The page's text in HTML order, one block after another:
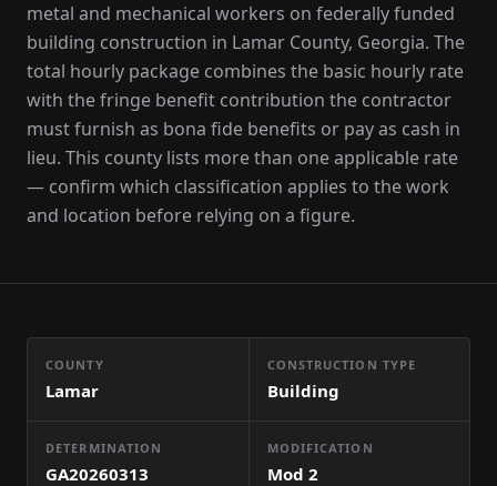
metal and mechanical workers on federally funded
building construction in Lamar County, Georgia. The
total hourly package combines the basic hourly rate
with the fringe benefit contribution the contractor
must furnish as bona fide benefits or pay as cash in
lieu. This county lists more than one applicable rate
— confirm which classification applies to the work
and location before relying on a figure.
COUNTY
Lamar
CONSTRUCTION TYPE
Building
DETERMINATION
GA20260313
MODIFICATION
Mod 2